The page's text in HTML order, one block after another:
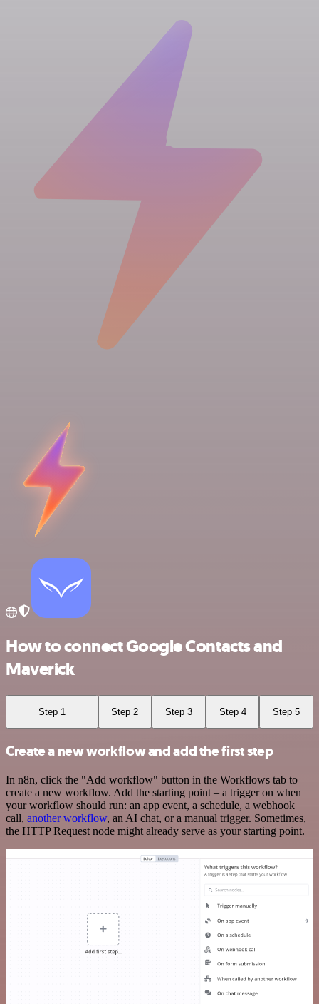
How to connect Google Contacts and
Maverick
Step 1 Step 2 Step 3 Step 4 Step 5
Create a new workflow and add the first step
In n8n, click the "Add workflow" button in the Workflows tab to
create a new workflow. Add the starting point – a trigger on when
your workflow should run: an app event, a schedule, a webhook
call, another workflow, an AI chat, or a manual trigger. Sometimes,
the HTTP Request node might already serve as your starting point.